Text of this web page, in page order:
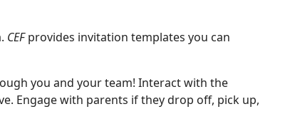
CEFprovides invitation templates you can
you and your team! Interact with the
Engage with parents if they drop off, pick up,